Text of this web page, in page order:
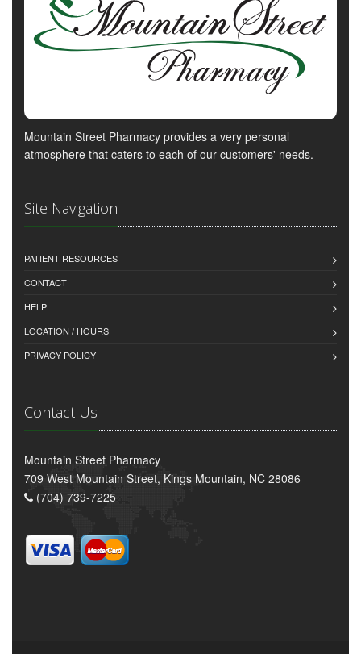
Mountain Street Pharmacy provides a very personal
atmosphere that caters to each of our customers' needs.
Site Navigation
PATIENT RESOURCES
CONTACT
HELP
LOCATION / HOURS
PRIVACY POLICY
Contact Us
Mountain Street Pharmacy
709 West Mountain Street, Kings Mountain, NC 28086
(704) 739-7225